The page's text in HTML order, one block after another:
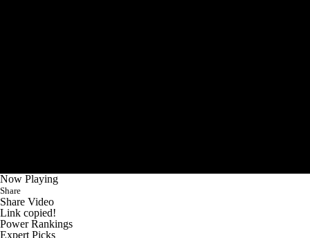
Now Playing
Share
Share Video
Link copied!
Power Rankings
Expert Picks